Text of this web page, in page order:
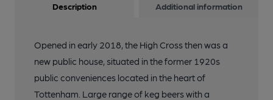
Description Additional information
Opened in early 2018, the High Cross then was a
new public house, situated in the former 1920s
public conveniences located in the heart of
Tottenham. Large range of keg beers with a